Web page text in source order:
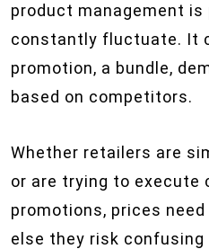
product management is
constantly fluctuate. It
promotion, a bundle,
based on competitors.
Whether retailers are
or are trying to execute
promotions, prices
else they risk